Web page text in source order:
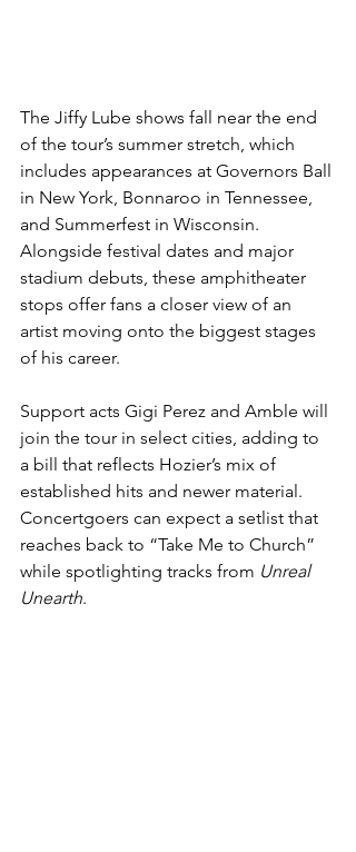
The Jiffy Lube shows fall near the end
of the tour’s summer stretch, which
includes appearances at Governors Ball
in New York, Bonnaroo in Tennessee,
and Summerfest in Wisconsin.
Alongside festival dates and major
stadium debuts, these amphitheater
stops offer fans a closer view of an
artist moving onto the biggest stages
of his career.
Support acts Gigi Perez and Amble will
join the tour in select cities, adding to
a bill that reflects Hozier’s mix of
established hits and newer material.
Concertgoers can expect a setlist that
reaches back to “Take Me to Church”
while spotlighting tracks from Unreal
Unearth.